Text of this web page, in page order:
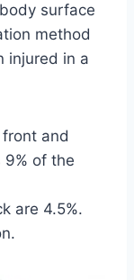
surface
method
injured in a
and
9% of the
are 4.5%.